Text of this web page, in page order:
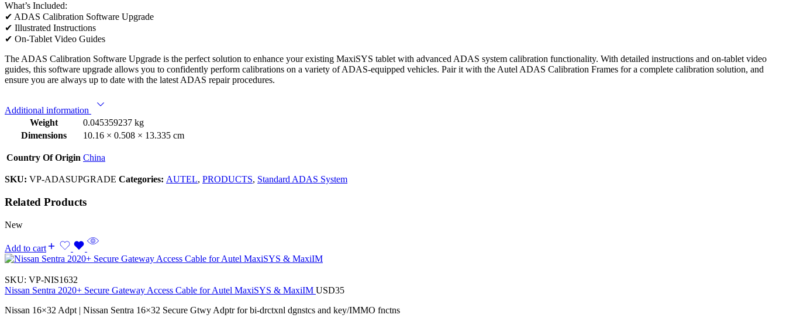
What’s Included:
✔ ADAS Calibration Software Upgrade
✔ Illustrated Instructions
✔ On-Tablet Video Guides
The ADAS Calibration Software Upgrade is the perfect solution to enhance your existing MaxiSYS tablet with advanced ADAS system calibration functionality. With detailed instructions and on-tablet video
guides, this software upgrade allows you to confidently perform calibrations on a variety of ADAS-equipped vehicles. Pair it with the Autel ADAS Calibration Frames for a complete calibration solution, and
ensure you are always up to date with the latest ADAS repair procedures.
Additional information
Weight
0.045359237 kg
Dimensions
10.16 × 0.508 × 13.335 cm
Country Of Origin China
SKU: VP-ADASUPGRADE Categories: AUTEL, PRODUCTS, Standard ADAS System
Related Products
New
Add to cart
SKU: VP-NIS1632
Nissan Sentra 2020+ Secure Gateway Access Cable for Autel MaxiSYS & MaxiIM USD35
Nissan 16×32 Adpt | Nissan Sentra 16×32 Secure Gtwy Adptr for bi-drctxnl dgnstcs and key/IMMO fnctns